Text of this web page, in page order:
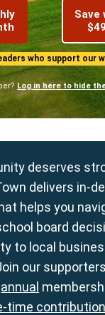
Save
who support our
Log in here to hide
deserves
delivers in-
helps you
board
to local
our
annual
time contribution